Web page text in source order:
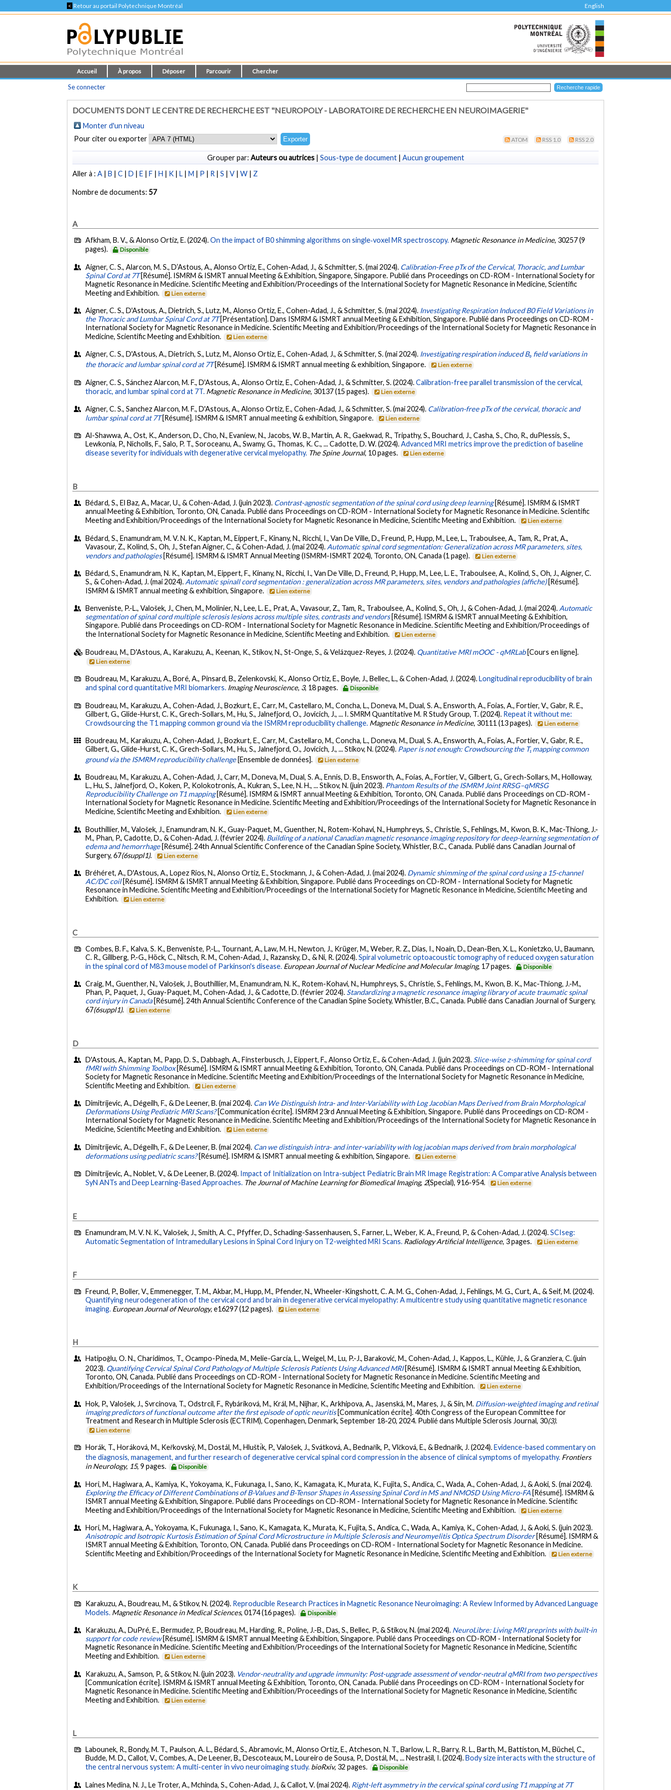
< Retour au portail Polytechnique Montréal English
Accueil À propos Déposer Parcourir Chercher
Se connecter
DOCUMENTS DONT LE CENTRE DE RECHERCHE EST "NEUROPOLY - LABORATOIRE DE RECHERCHE EN NEUROIMAGERIE"
Monter d'un niveau
Pour citer ou exporter
ATOM RSS 1.0 RSS 2.0
Grouper par: Auteurs ou autrices| Sous-type de document| Aucun groupement
Aller à :A |B |C |D |E |F |H | K |L |M | P | R |S |V |W | Z
Nombre de documents:57
A
Afkham, B. V., & Alonso Ortiz, E. (2024).On the impact of B0 shimming algorithms on single‐voxel MR spectroscopy. Magnetic Resonance in Medicine, 30257 (9
pages).
Disponible
Aigner, C. S., Alarcon, M. S., D’Astous, A., Alonso Ortiz, E., Cohen-Adad, J., & Schmitter, S. (mai 2024). Calibration-Free pTx of the Cervical, Thoracic, and Lumbar
Spinal Cord at 7T [Résumé]. ISMRM & ISMRT annual Meeting & Exhibition, Singapore, Singapore. Publié dans Proceedings on CD-ROM - International Society for
Magnetic Resonance in Medicine. Scientific Meeting and Exhibition/Proceedings of the International Society for Magnetic Resonance in Medicine, Scientific
Meeting and Exhibition.
Lien externe
Aigner, C. S., D'Astous, A., Dietrich, S., Lutz, M., Alonso Ortiz, E., Cohen-Adad, J., & Schmitter, S. (mai 2024). Investigating Respiration Induced B0 Field Variations in
the Thoracic and Lumbar Spinal Cord at 7T [Présentation]. Dans ISMRM & ISMRT annual Meeting & Exhibition, Singapore. Publié dans Proceedings on CD-ROM -
International Society for Magnetic Resonance in Medicine. Scientific Meeting and Exhibition/Proceedings of the International Society for Magnetic Resonance in
Medicine, Scientific Meeting and Exhibition.
Lien externe
Aigner, C. S., D'Astous, A., Dietrich, S., Lutz, M., Alonso Ortiz, E., Cohen-Adad, J., & Schmitter, S. (mai 2024). Investigating respiration induced B₀ field variations in
the thoracic and lumbar spinal cord at 7T [Résumé]. ISMRM & ISMRT annual meeting & exhibition, Singapore. Lien externe
Aigner, C. S., Sánchez Alarcon, M. F., D'Astous, A., Alonso Ortiz, E., Cohen-Adad, J., & Schmitter, S. (2024).Calibration-free parallel transmission of the cervical,
thoracic, and lumbar spinal cord at 7T. Magnetic Resonance in Medicine, 30137 (15 pages). Lien externe
Aigner, C. S., Sanchez Alarcon, M. F., D'Astous, A., Alonso Ortiz, E., Cohen-Adad, J., & Schmitter, S. (mai 2024). Calibration-free pTx of the cervical, thoracic and
lumbar spinal cord at 7T [Résumé]. ISMRM & ISMRT annual meeting & exhibition, Singapore. Lien externe
Al-Shawwa, A., Ost, K., Anderson, D., Cho, N., Evaniew, N., Jacobs, W. B., Martin, A. R., Gaekwad, R., Tripathy, S., Bouchard, J., Casha, S., Cho, R., duPlessis, S.,
Lewkonia, P., Nicholls, F., Salo, P. T., Soroceanu, A., Swamy, G., Thomas, K. C., ... Cadotte, D. W. (2024).Advanced MRI metrics improve the prediction of baseline
disease severity for individuals with degenerative cervical myelopathy. The Spine Journal, 10 pages. Lien externe
B
Bédard, S., El Baz, A., Macar, U., & Cohen-Adad, J. (juin 2023). Contrast-agnostic segmentation of the spinal cord using deep learning [Résumé]. ISMRM & ISMRT
annual Meeting & Exhibition, Toronto, ON, Canada. Publié dans Proceedings on CD-ROM - International Society for Magnetic Resonance in Medicine. Scientific
Meeting and Exhibition/Proceedings of the International Society for Magnetic Resonance in Medicine, Scientific Meeting and Exhibition.
Lien externe
Bédard, S., Enamundram, M. V. N. K., Kaptan, M., Eippert, F., Kinany, N., Ricchi, I., Van De Ville, D., Freund, P., Hupp, M., Lee, L., Traboulsee, A., Tam, R., Prat, A.,
Vavasour, Z., Kolind, S., Oh, J., Stefan Aigner, C., & Cohen-Adad, J. (mai 2024). Automatic spinal cord segmentation: Generalization across MR parameters, sites,
vendors and pathologies [Résumé]. ISMRM & ISMRT Annual Meeting (ISMRM-ISMRT 2024), Toronto, ON, Canada (1 page). Lien externe
Bédard, S., Enamundram, N. K., Kaptan, M., Eippert, F., Kinany, N., Ricchi, I., Van De Ville, D., Freund, P., Hupp, M., Lee, L. E., Traboulsee, A., Kolind, S., Oh, J., Aigner, C.
S., & Cohen-Adad, J. (mai 2024). Automatic spinall cord segmentation : generalization across MR parameters, sites, vendors and pathologies (affiche) [Résumé].
ISMRM & ISMRT annual meeting & exhibition, Singapore.
Lien externe
Benveniste, P.-L., Valošek, J., Chen, M., Molinier, N., Lee, L. E., Prat, A., Vavasour, Z., Tam, R., Traboulsee, A., Kolind, S., Oh, J., & Cohen-Adad, J. (mai 2024).Automatic
segmentation of spinal cord multiple sclerosis lesions across multiple sites, contrasts and vendors [Résumé]. ISMRM & ISMRT annual Meeting & Exhibition,
Singapore. Publié dans Proceedings on CD-ROM - International Society for Magnetic Resonance in Medicine. Scientific Meeting and Exhibition/Proceedings of
the International Society for Magnetic Resonance in Medicine, Scientific Meeting and Exhibition.
Lien externe
Boudreau, M., D'Astous, A., Karakuzu, A., Keenan, K., Stikov, N., St-Onge, S., & Velázquez-Reyes, J. (2024). Quantitative MRI mOOC - qMRLab [Cours en ligne].
Lien externe
Boudreau, M., Karakuzu, A., Boré, A., Pinsard, B., Zelenkovski, K., Alonso Ortiz, E., Boyle, J., Bellec, L., & Cohen-Adad, J. (2024).Longitudinal reproducibility of brain
and spinal cord quantitative MRI biomarkers. Imaging Neuroscience, 3, 18 pages. Disponible
Boudreau, M., Karakuzu, A., Cohen-Adad, J., Bozkurt, E., Carr, M., Castellaro, M., Concha, L., Doneva, M., Dual, S. A., Ensworth, A., Foias, A., Fortier, V., Gabr, R. E.,
Gilbert, G., Glide-Hurst, C. K., Grech-Sollars, M., Hu, S., Jalnefjord, O., Jovicich, J., ... I. SMRM Quantitative M. R Study Group, T. (2024). Repeat it without me:
Crowdsourcing the T1 mapping common ground via the ISMRM reproducibility challenge. Magnetic Resonance in Medicine, 30111 (13 pages). Lien externe
Boudreau, M., Karakuzu, A., Cohen-Adad, J., Bozkurt, E., Carr, M., Castellaro, M., Concha, L., Doneva, M., Dual, S. A., Ensworth, A., Foias, A., Fortier, V., Gabr, R. E.,
Gilbert, G., Glide-Hurst, C. K., Grech-Sollars, M., Hu, S., Jalnefjord, O., Jovicich, J., ... Stikov, N. (2024). Paper is not enough: Crowdsourcing the T₁ mapping common
ground via the ISMRM reproducibility challenge [Ensemble de données]. Lien externe
Boudreau, M., Karakuzu, A., Cohen-Adad, J., Carr, M., Doneva, M., Dual, S. A., Ennis, D. B., Ensworth, A., Foias, A., Fortier, V., Gilbert, G., Grech-Sollars, M., Holloway,
L., Hu, S., Jalnefjord, O., Koken, P., Kolokotronis, A., Kukran, S., Lee, N. H., ... Stikov, N. (juin 2023). Phantom Results of the ISMRM Joint RRSG–qMRSG
Reproducibility Challenge on T1 mapping [Résumé]. ISMRM & ISMRT annual Meeting & Exhibition, Toronto, ON, Canada. Publié dans Proceedings on CD-ROM -
International Society for Magnetic Resonance in Medicine. Scientific Meeting and Exhibition/Proceedings of the International Society for Magnetic Resonance in
Medicine, Scientific Meeting and Exhibition.
Lien externe
Bouthillier, M., Valošek, J., Enamundram, N. K., Guay-Paquet, M., Guenther, N., Rotem-Kohavi, N., Humphreys, S., Christie, S., Fehlings, M., Kwon, B. K., Mac-Thiong, J.-
M., Phan, P., Cadotte, D., & Cohen-Adad, J. (février 2024). Building of a national Canadian magnetic resonance imaging repository for deep-learning segmentation of
edema and hemorrhage [Résumé]. 24th Annual Scientific Conference of the Canadian Spine Society, Whistler, B.C., Canada. Publié dans Canadian Journal of
Surgery, 67(6suppl1). Lien externe
Bréhéret, A., D'Astous, A., Lopez Rios, N., Alonso Ortiz, E., Stockmann, J., & Cohen-Adad, J. (mai 2024). Dynamic shimming of the spinal cord using a 15-channel
AC/DC coil [Résumé]. ISMRM & ISMRT annual Meeting & Exhibition, Singapore. Publié dans Proceedings on CD-ROM - International Society for Magnetic
Resonance in Medicine. Scientific Meeting and Exhibition/Proceedings of the International Society for Magnetic Resonance in Medicine, Scientific Meeting and
Exhibition.
Lien externe
C
Combes, B. F., Kalva, S. K., Benveniste, P.-L., Tournant, A., Law, M. H., Newton, J., Krüger, M., Weber, R. Z., Dias, I., Noaín, D., Dean-Ben, X. L., Konietzko, U., Baumann,
C. R., Gillberg, P.-G., Höck, C., Nitsch, R. M., Cohen-Adad, J., Razansky, D., & Ni, R. (2024).Spiral volumetric optoacoustic tomography of reduced oxygen saturation
in the spinal cord of M83 mouse model of Parkinson's disease. European Journal of Nuclear Medicine and Molecular Imaging, 17 pages. Disponible
Craig, M., Guenther, N., Valošek, J., Bouthillier, M., Enamundram, N. K., Rotem-Kohavi, N., Humphreys, S., Christie, S., Fehlings, M., Kwon, B. K., Mac-Thiong, J.-M.,
Phan, P., Paquet, J., Guay-Paquet, M., Cohen-Adad, J., & Cadotte, D. (février 2024). Standardizing a magnetic resonance imaging library of acute traumatic spinal
cord injury in Canada [Résumé]. 24th Annual Scientific Conference of the Canadian Spine Society, Whistler, B.C., Canada. Publié dans Canadian Journal of Surgery,
67(6suppl1). Lien externe
D
D'Astous, A., Kaptan, M., Papp, D. S., Dabbagh, A., Finsterbusch, J., Eippert, F., Alonso Ortiz, E., & Cohen-Adad, J. (juin 2023). Slice-wise z-shimming for spinal cord
fMRI with Shimming Toolbox [Résumé]. ISMRM & ISMRT annual Meeting & Exhibition, Toronto, ON, Canada. Publié dans Proceedings on CD-ROM - International
Society for Magnetic Resonance in Medicine. Scientific Meeting and Exhibition/Proceedings of the International Society for Magnetic Resonance in Medicine,
Scientific Meeting and Exhibition.
Lien externe
Dimitrijevic, A., Dégeilh, F., & De Leener, B. (mai 2024). Can We Distinguish Intra- and Inter-Variability with Log Jacobian Maps Derived from Brain Morphological
Deformations Using Pediatric MRI Scans? [Communication écrite]. ISMRM 23rd Annual Meeting & Exhibition, Singapore. Publié dans Proceedings on CD-ROM -
International Society for Magnetic Resonance in Medicine. Scientific Meeting and Exhibition/Proceedings of the International Society for Magnetic Resonance in
Medicine, Scientific Meeting and Exhibition.
Lien externe
Dimitrijevic, A., Dégeilh, F., & De Leener, B. (mai 2024). Can we distinguish intra- and inter-variability with log jacobian maps derived from brain morphological
deformations using pediatric scans? [Résumé]. ISMRM & ISMRT annual meeting & exhibition, Singapore. Lien externe
Dimitrijevic, A., Noblet, V., & De Leener, B. (2024). Impact of Initialization on Intra-subject Pediatric Brain MR Image Registration: A Comparative Analysis between
SyN ANTs and Deep Learning-Based Approaches. The Journal of Machine Learning for Biomedical Imaging, 2(Special), 916-954. Lien externe
E
Enamundram, M. V. N. K., Valošek, J., Smith, A. C., Pfyffer, D., Schading-Sassenhausen, S., Farner, L., Weber, K. A., Freund, P., & Cohen-Adad, J. (2024).SCIseg:
Automatic Segmentation of Intramedullary Lesions in Spinal Cord Injury on T2-weighted MRI Scans. Radiology Artificial Intelligence, 3 pages. Lien externe
F
Freund, P., Boller, V., Emmenegger, T. M., Akbar, M., Hupp, M., Pfender, N., Wheeler-Kingshott, C. A. M. G., Cohen-Adad, J., Fehlings, M. G., Curt, A., & Seif, M. (2024).
Quantifying neurodegeneration of the cervical cord and brain in degenerative cervical myelopathy: A multicentre study using quantitative magnetic resonance
imaging. European Journal of Neurology, e16297 (12 pages). Lien externe
H
Hatipoğlu, O. N., Charidimos, T., Ocampo-Pineda, M., Melie-García, L., Weigel, M., Lu, P.-J., Baraković, M., Cohen-Adad, J., Kappos, L., Kühle, J., & Granziera, C. (juin
2023). Quantifying Cervical Spinal Cord Pathology of Multiple Sclerosis Patients Using Advanced MRI [Résumé]. ISMRM & ISMRT annual Meeting & Exhibition,
Toronto, ON, Canada. Publié dans Proceedings on CD-ROM - International Society for Magnetic Resonance in Medicine. Scientific Meeting and
Exhibition/Proceedings of the International Society for Magnetic Resonance in Medicine, Scientific Meeting and Exhibition.
Lien externe
Hok, P., Valošek, J., Svrcinova, T., Odstrcil, F., Rybáriková, M., Král, M., Nijhar, K., Arkhipova, A., Jasenská, M., Mares, J., & Sín, M. Diffusion-weighted imaging and retinal
imaging predictors of functional outcome after the first episode of optic neuritis [Communication écrite]. 40th Congress of the European Committee for
Treatment and Research in Multiple Sclerosis (ECTRIM), Copenhagen, Denmark, September 18-20, 2024. Publié dans Multiple Sclerosis Journal, 30(3).
Lien externe
Horák, T., Horáková, M., Keřkovský, M., Dostál, M., Hluštı́k, P., Valošek, J., Svátková, A., Bednařík, P., Vlčková, E., & Bednařík, J. (2024).Evidence-based commentary on
the diagnosis, management, and further research of degenerative cervical spinal cord compression in the absence of clinical symptoms of myelopathy. Frontiers
in Neurology, 15, 9 pages. Disponible
Hori, M., Hagiwara, A., Kamiya, K., Yokoyama, K., Fukunaga, I., Sano, K., Kamagata, K., Murata, K., Fujita, S., Andica, C., Wada, A., Cohen-Adad, J., & Aoki, S. (mai 2024).
Exploring the Efficacy of Different Combinations of B-Values and B-Tensor Shapes in Assessing Spinal Cord in MS and NMOSD Using Micro-FA [Résumé]. ISMRM &
ISMRT annual Meeting & Exhibition, Singapore. Publié dans Proceedings on CD-ROM - International Society for Magnetic Resonance in Medicine. Scientific
Meeting and Exhibition/Proceedings of the International Society for Magnetic Resonance in Medicine, Scientific Meeting and Exhibition.
Lien externe
Hori, M., Hagiwara, A., Yokoyama, K., Fukunaga, I., Sano, K., Kamagata, K., Murata, K., Fujita, S., Andica, C., Wada, A., Kamiya, K., Cohen-Adad, J., & Aoki, S. (juin 2023).
Anisotropic and Isotropic Kurtosis Estimation of Spinal Cord Microstructure in Multiple Sclerosis and Neuromyelitis Optica Spectrum Disorder [Résumé]. ISMRM &
ISMRT annual Meeting & Exhibition, Toronto, ON, Canada. Publié dans Proceedings on CD-ROM - International Society for Magnetic Resonance in Medicine.
Scientific Meeting and Exhibition/Proceedings of the International Society for Magnetic Resonance in Medicine, Scientific Meeting and Exhibition.
Lien externe
K
Karakuzu, A., Boudreau, M., & Stikov, N. (2024). Reproducible Research Practices in Magnetic Resonance Neuroimaging: A Review Informed by Advanced Language
Models. Magnetic Resonance in Medical Sciences, 0174 (16 pages). Disponible
Karakuzu, A., DuPré, E., Bermudez, P., Boudreau, M., Harding, R., Poline, J.-B., Das, S., Bellec, P., & Stikov, N. (mai 2024). NeuroLibre: Living MRI preprints with built-in
support for code review [Résumé]. ISMRM & ISMRT annual Meeting & Exhibition, Singapore. Publié dans Proceedings on CD-ROM - International Society for
Magnetic Resonance in Medicine. Scientific Meeting and Exhibition/Proceedings of the International Society for Magnetic Resonance in Medicine, Scientific
Meeting and Exhibition.
Lien externe
Karakuzu, A., Samson, P., & Stikov, N. (juin 2023). Vendor-neutrality and upgrade immunity: Post-upgrade assessment of vendor-neutral qMRI from two perspectives
[Communication écrite]. ISMRM & ISMRT annual Meeting & Exhibition, Toronto, ON, Canada. Publié dans Proceedings on CD-ROM - International Society for
Magnetic Resonance in Medicine. Scientific Meeting and Exhibition/Proceedings of the International Society for Magnetic Resonance in Medicine, Scientific
Meeting and Exhibition.
Lien externe
L
Labounek, R., Bondy, M. T., Paulson, A. L., Bédard, S., Abramovic, M., Alonso Ortiz, E., Atcheson, N. T., Barlow, L. R., Barry, R. L., Barth, M., Battiston, M., Büchel, C.,
Budde, M. D., Callot, V., Combes, A., De Leener, B., Descoteaux, M., Loureiro de Sousa, P., Dostál, M., ... Nestrašil, I. (2024).Body size interacts with the structure of
the central nervous system: A multi-center in vivo neuroimaging study. bioRxiv, 32 pages. Disponible
Laines Medina, N. J., Le Troter, A., Mchinda, S., Cohen-Adad, J., & Callot, V. (mai 2024). Right-left asymmetry in the cervical spinal cord using T1 mapping at 7T